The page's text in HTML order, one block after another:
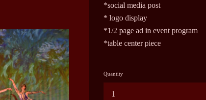
*social media post
* logo display
*1/2 page ad in event program
*table center piece
Quantity